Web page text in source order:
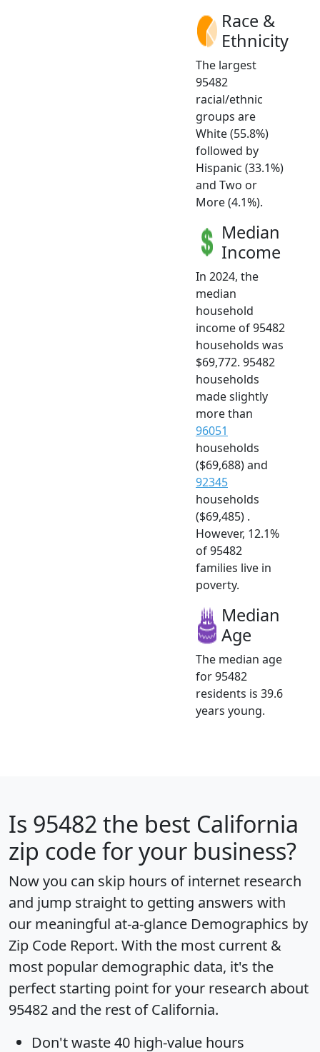
Race &
Ethnicity
The largest
95482
racial/ethnic
groups are
White (55.8%)
followed by
Hispanic (33.1%)
and Two or
More (4.1%).
Median
Income
In 2024, the
median
household
income of 95482
households was
$69,772. 95482
households
made slightly
more than
96051
households
($69,688) and
92345
households
($69,485) .
However, 12.1%
of 95482
families live in
poverty.
Median
Age
The median age
for 95482
residents is 39.6
years young.
Is 95482 the best California
zip code for your business?
Now you can skip hours of internet research
and jump straight to getting answers with
our meaningful at-a-glance Demographics by
Zip Code Report. With the most current &
most popular demographic data, it's the
perfect starting point for your research about
95482 and the rest of California.
Don't waste 40 high-value hours